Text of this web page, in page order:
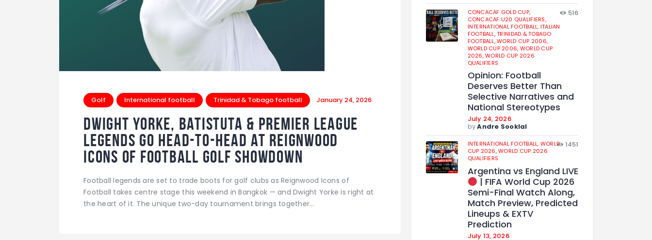
Golf International football Trinidad & Tobago football January 24, 2026
Dwight Yorke, Batistuta & Premier League
Legends Go Head-to-Head at Reignwood
Icons of Football Golf Showdown
Football legends are set to trade boots for golf clubs as Reignwood Icons of
Football takes centre stage this weekend in Bangkok — and Dwight Yorke is right at
the heart of it. The unique two-day tournament brings together…
CONCACAF GOLD CUP,
CONCACAF U20 QUALIFIERS,
INTERNATIONAL FOOTBALL, ITALIAN
FOOTBALL,TRINIDAD & TOBAGO
FOOTBALL,WORLD CUP 2006,
WORLD CUP 2006, WORLD CUP
2026,WORLD CUP 2026
QUALIFIERS
516
Opinion: Football
Deserves Better Than
Selective Narratives and
National Stereotypes
July 24, 2026
byAndre Sooklal
INTERNATIONAL FOOTBALL, WORLD
CUP 2026,WORLD CUP 2026
QUALIFIERS
1451
Argentina vs England LIVE
| FIFA World Cup 2026
Semi-Final Watch Along,
Match Preview, Predicted
Lineups & EXTV
Prediction
July 13, 2026